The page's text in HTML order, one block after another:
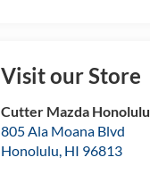
Visit our Store
Cutter Mazda Honolulu
805 Ala Moana Blvd
Honolulu, HI 96813